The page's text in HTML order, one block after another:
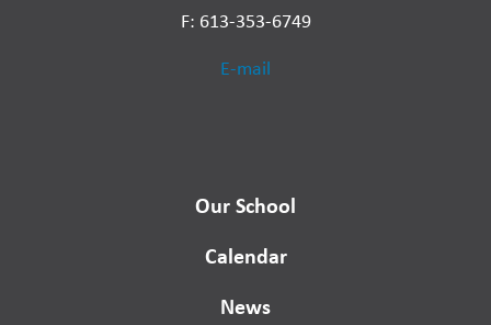
F: 613-353-6749
E-mail
Our School
Calendar
News